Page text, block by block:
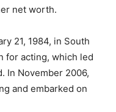
net worth.
21, 1984, in South
for acting, which led
In November 2006,
and embarked on